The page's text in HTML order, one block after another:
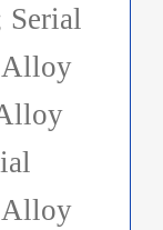
Alloy
Alloy